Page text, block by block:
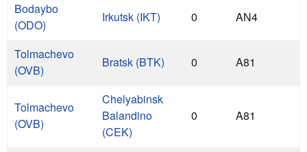
Bodaybo
(ODO)
Irkutsk (IKT) 0 AN4
Tolmachevo
(OVB)
Bratsk (BTK) 0 A81
Tolmachevo
(OVB)
Chelyabinsk
Balandino
(CEK)
0 A81